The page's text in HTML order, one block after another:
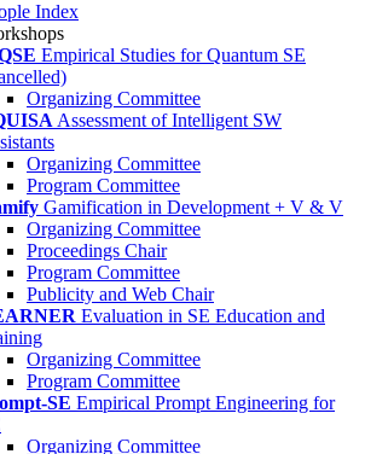
Index
Empirical Studies for Quantum SE
Organizing Committee
Assessment of Intelligent SW
Organizing Committee
Program Committee
Gamification in Development + V & V
Organizing Committee
Proceedings Chair
Program Committee
Publicity and Web Chair
Evaluation in SE Education and
Organizing Committee
Program Committee
SE Empirical Prompt Engineering for
Organizing Committee